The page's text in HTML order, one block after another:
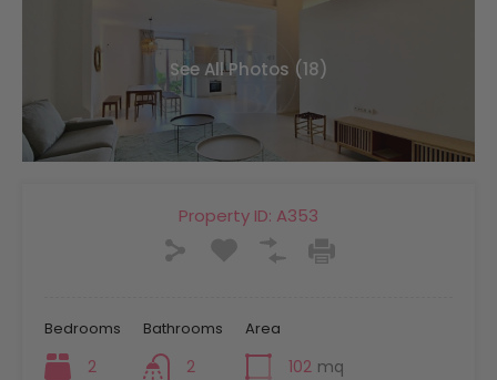
See All Photos (18)
Property ID: A353
Bedrooms
2
Bathrooms
2
Area
102 mq